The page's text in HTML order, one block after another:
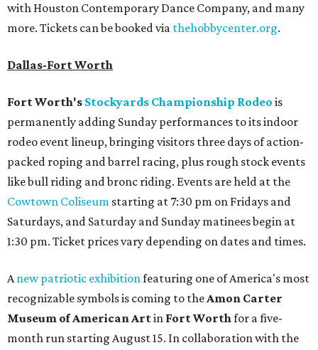
with Houston Contemporary Dance Company, and many
more. Tickets can be booked via thehobbycenter.org.
Dallas-Fort Worth
Fort Worth's Stockyards Championship Rodeo is
permanently adding Sunday performances to its indoor
rodeo event lineup, bringing visitors three days of action-
packed roping and barrel racing, plus rough stock events
like bull riding and bronc riding. Events are held at the
Cowtown Coliseum starting at 7:30 pm on Fridays and
Saturdays, and Saturday and Sunday matinees begin at
1:30 pm. Ticket prices vary depending on dates and times.
Anew patriotic exhibitionfeaturing one of America's most
recognizable symbols is coming to theAmon Carter
Museum of American Artin Fort Worthfor a five-
month run starting August 15. In collaboration with the